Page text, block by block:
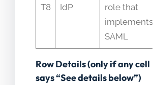
T8 IdP
role that
implements
SAML
Row Details (only if any cell
says “See details below”)